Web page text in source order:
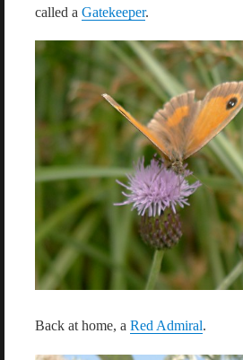
called a Gatekeeper.
Back at home, a Red Admiral.